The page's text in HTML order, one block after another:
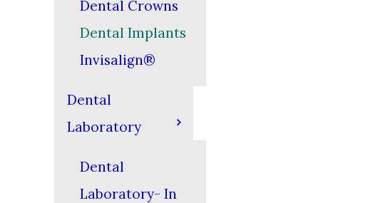
Dental Crowns
Dental Implants
Invisalign®
Dental
Laboratory
Dental
Laboratory- In